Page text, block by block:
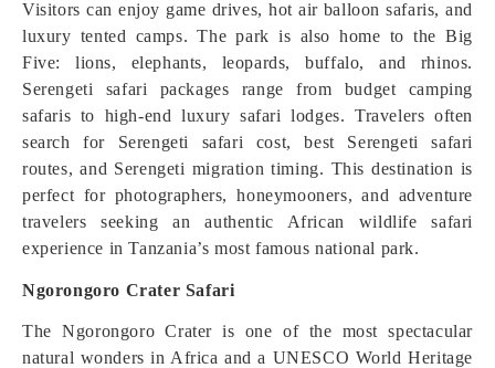
Visitors can enjoy game drives, hot air balloon safaris, and
luxury tented camps. The park is also home to the Big
Five: lions, elephants, leopards, buffalo, and rhinos.
Serengeti safari packages range from budget camping
safaris to high-end luxury safari lodges. Travelers often
search for Serengeti safari cost, best Serengeti safari
routes, and Serengeti migration timing. This destination is
perfect for photographers, honeymooners, and adventure
travelers seeking an authentic African wildlife safari
experience in Tanzania’s most famous national park.
Ngorongoro Crater Safari
The Ngorongoro Crater is one of the most spectacular
natural wonders in Africa and a UNESCO World Heritage